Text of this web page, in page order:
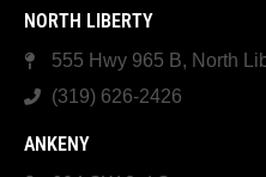
NORTH LIBERTY
555 Hwy 965 B, North
(319) 626-2426
ANKENY